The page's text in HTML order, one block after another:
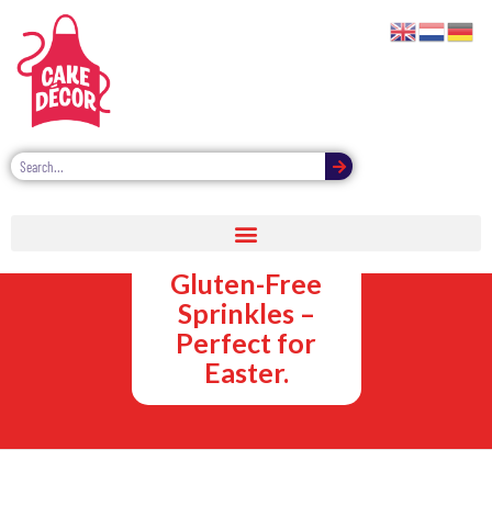
Vegan,
Vegetarian and
Gluten-Free
Sprinkles –
Perfect for
Easter.